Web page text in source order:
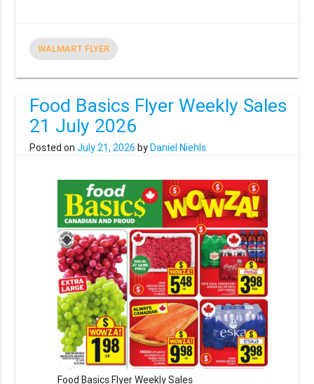
WALMART FLYER
Food Basics Flyer Weekly Sales
21 July 2026
Posted onJuly 21, 2026 byDaniel Niehls
Food Basics Flyer Weekly Sales